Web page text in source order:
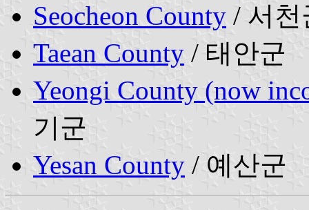
Seocheon County / 서천
Taean County / 태안군
Yeongi County (now
기군
Yesan County / 예산군